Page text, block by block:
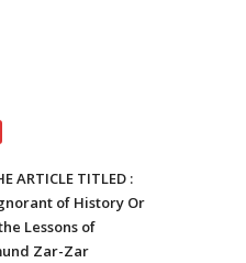
ARTICLE TITLED :
of History Or
Lessons of
Zar-Zar